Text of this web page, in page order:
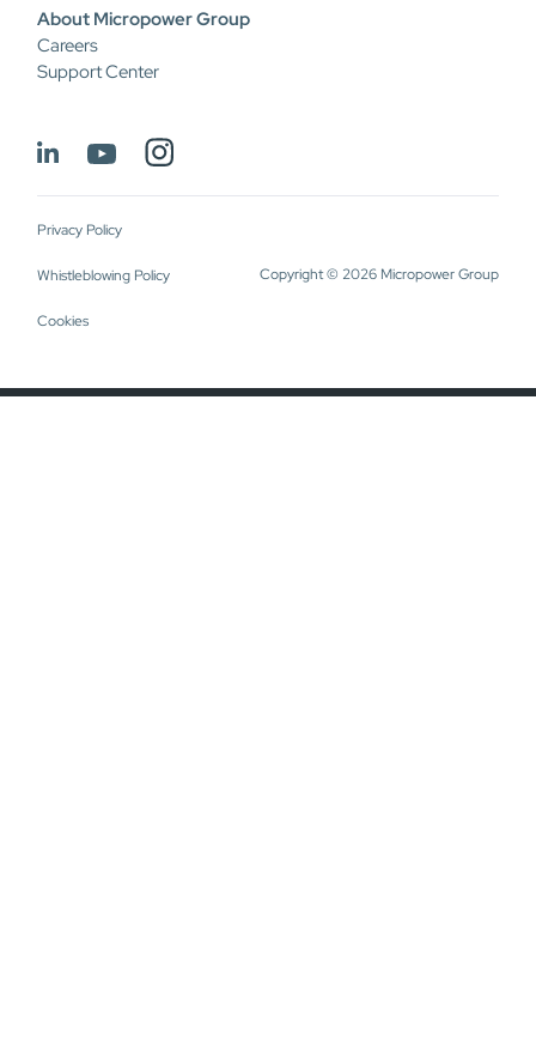
About Micropower Group
Careers
Support Center
Privacy Policy
Whistleblowing Policy
Cookies
Copyright © 2026 Micropower Group